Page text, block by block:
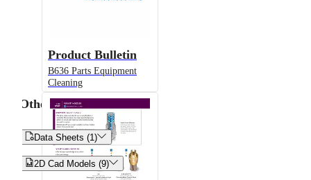
Product Bulletin
B636 Parts Equipment
Cleaning
Other
Data Sheets (1)
2D Cad Models (9)